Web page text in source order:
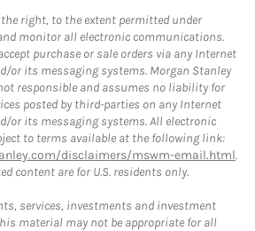
right, to the extent permitted under
monitor all electronic communications.
purchase or sale orders via any Internet
or its messaging systems. Morgan Stanley
responsible and assumes no liability for
posted by third-parties on any Internet
or its messaging systems. All electronic
to terms available at the following link:
disclaimers/mswm-email.html.
content are for U.S. residents only.
services, investments and investment
material may not be appropriate for all